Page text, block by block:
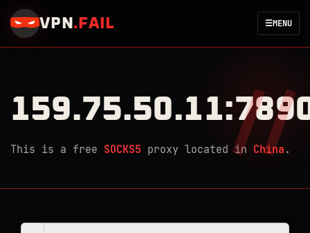
VPN . FAIL ☰MENU
This is a free SOCKS5 proxy located in China .